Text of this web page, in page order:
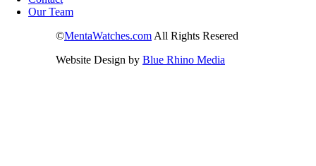
Our Team
©MentaWatches.com All Rights Resered
Website Design by Blue Rhino Media